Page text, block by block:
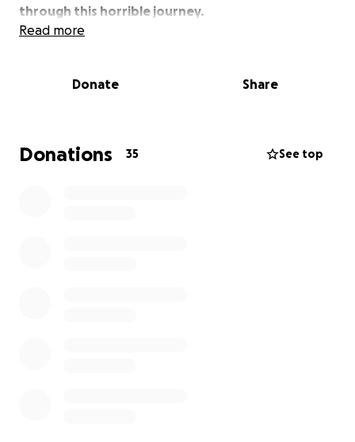
through this horrible journey.
Read more
Donate Share
Donations 35 See top